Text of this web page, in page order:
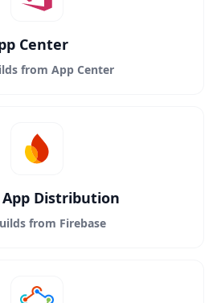
Center
from App Center
App Distribution
from Firebase